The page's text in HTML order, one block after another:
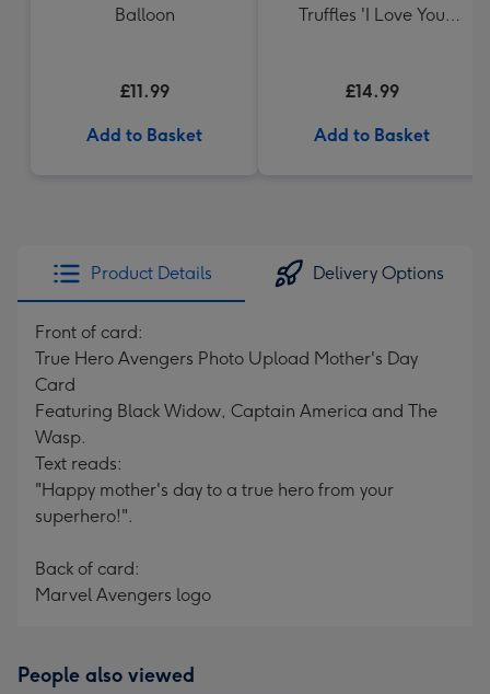
Balloon
£11.99
Add to Basket
Truffles 'I Love You
£14.99
Add to Basket
Product Details Delivery Options
Front of card:
True Hero Avengers Photo Upload Mother's Day
Card
Featuring Black Widow, Captain America and The
Wasp.
Text reads:
"Happy mother's day to a true hero from your
superhero!".
Back of card:
Marvel Avengers logo
People also viewed